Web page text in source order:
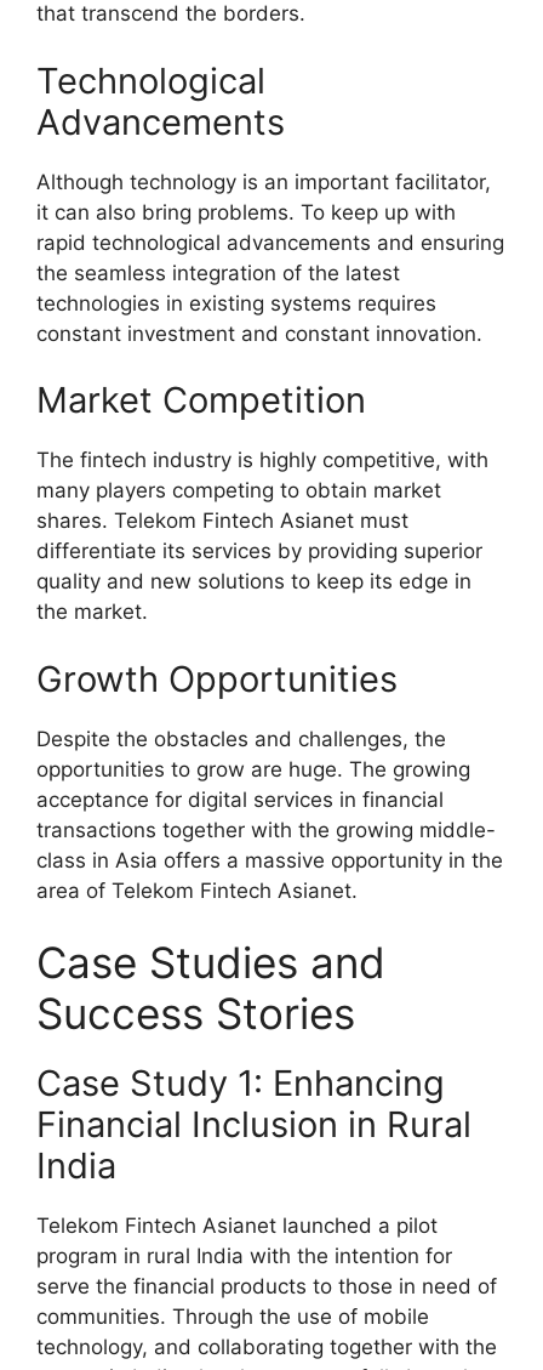
that transcend the borders.
Technological
Advancements
Although technology is an important facilitator,
it can also bring problems. To keep up with
rapid technological advancements and ensuring
the seamless integration of the latest
technologies in existing systems requires
constant investment and constant innovation.
Market Competition
The fintech industry is highly competitive, with
many players competing to obtain market
shares. Telekom Fintech Asianet must
differentiate its services by providing superior
quality and new solutions to keep its edge in
the market.
Growth Opportunities
Despite the obstacles and challenges, the
opportunities to grow are huge. The growing
acceptance for digital services in financial
transactions together with the growing middle-
class in Asia offers a massive opportunity in the
area of Telekom Fintech Asianet.
Case Studies and
Success Stories
Case Study 1: Enhancing
Financial Inclusion in Rural
India
Telekom Fintech Asianet launched a pilot
program in rural India with the intention for
serve the financial products to those in need of
communities. Through the use of mobile
technology, and collaborating together with the